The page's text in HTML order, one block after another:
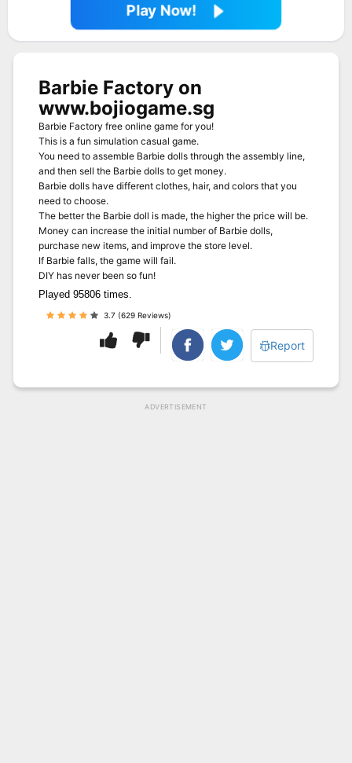
Play Now!
Barbie Factory on
www.bojiogame.sg
Barbie Factory free online game for you!
This is a fun simulation casual game.
You need to assemble Barbie dolls through the assembly line,
and then sell the Barbie dolls to get money.
Barbie dolls have different clothes, hair, and colors that you
need to choose.
The better the Barbie doll is made, the higher the price will be.
Money can increase the initial number of Barbie dolls,
purchase new items, and improve the store level.
If Barbie falls, the game will fail.
DIY has never been so fun!
Played 95806 times.
3.7 (629 Reviews)
Report
ADVERTISEMENT